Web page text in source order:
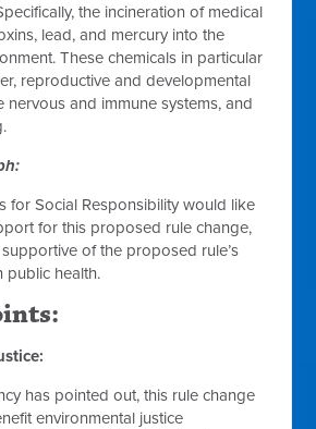
the incineration of medical
lead, and mercury into the
These chemicals in particular
reproductive and developmental
nervous and immune systems, and
for Social Responsibility would like
for this proposed rule change,
of the proposed rule’s
public health.
has pointed out, this rule change
environmental justice